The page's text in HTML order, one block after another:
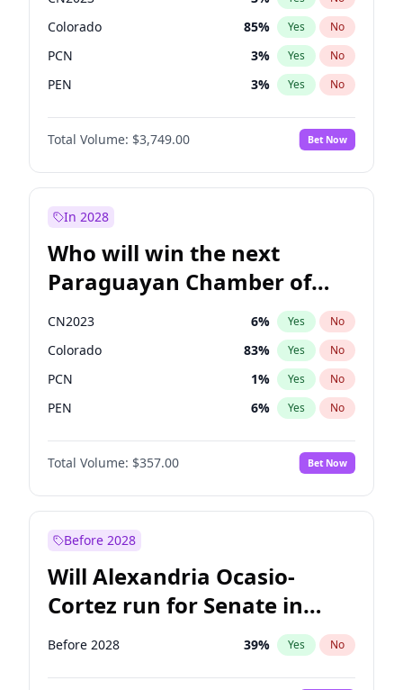
Colorado 85% Yes No
PCN 3% Yes No
PEN 3% Yes No
PLRA 21%
PPQ No
Total Volume: $3,749.00 Bet Now
In 2028
Who will win the next
Paraguayan Chamber of
Deputies election?
CN2023 6% Yes No
Colorado 83% Yes No
PCN 1% Yes No
PEN 6% Yes No
PLRA 17%
PPQ No
Total Volume: $357.00 Bet Now
Before 2028
Will Alexandria Ocasio-
Cortez run for Senate in
2028?
Before 2028 39% Yes No